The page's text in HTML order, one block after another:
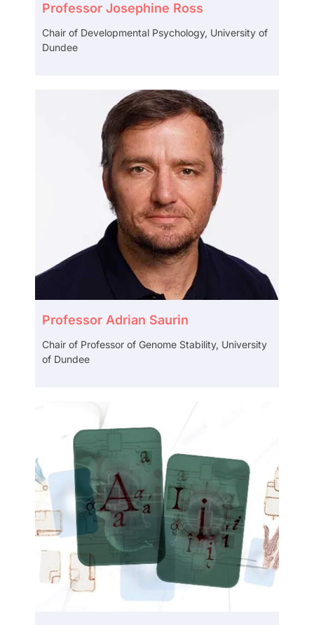
Professor Josephine Ross
Chair of Developmental Psychology, University of
Dundee
Professor Adrian Saurin
Chair of Professor of Genome Stability, University
of Dundee